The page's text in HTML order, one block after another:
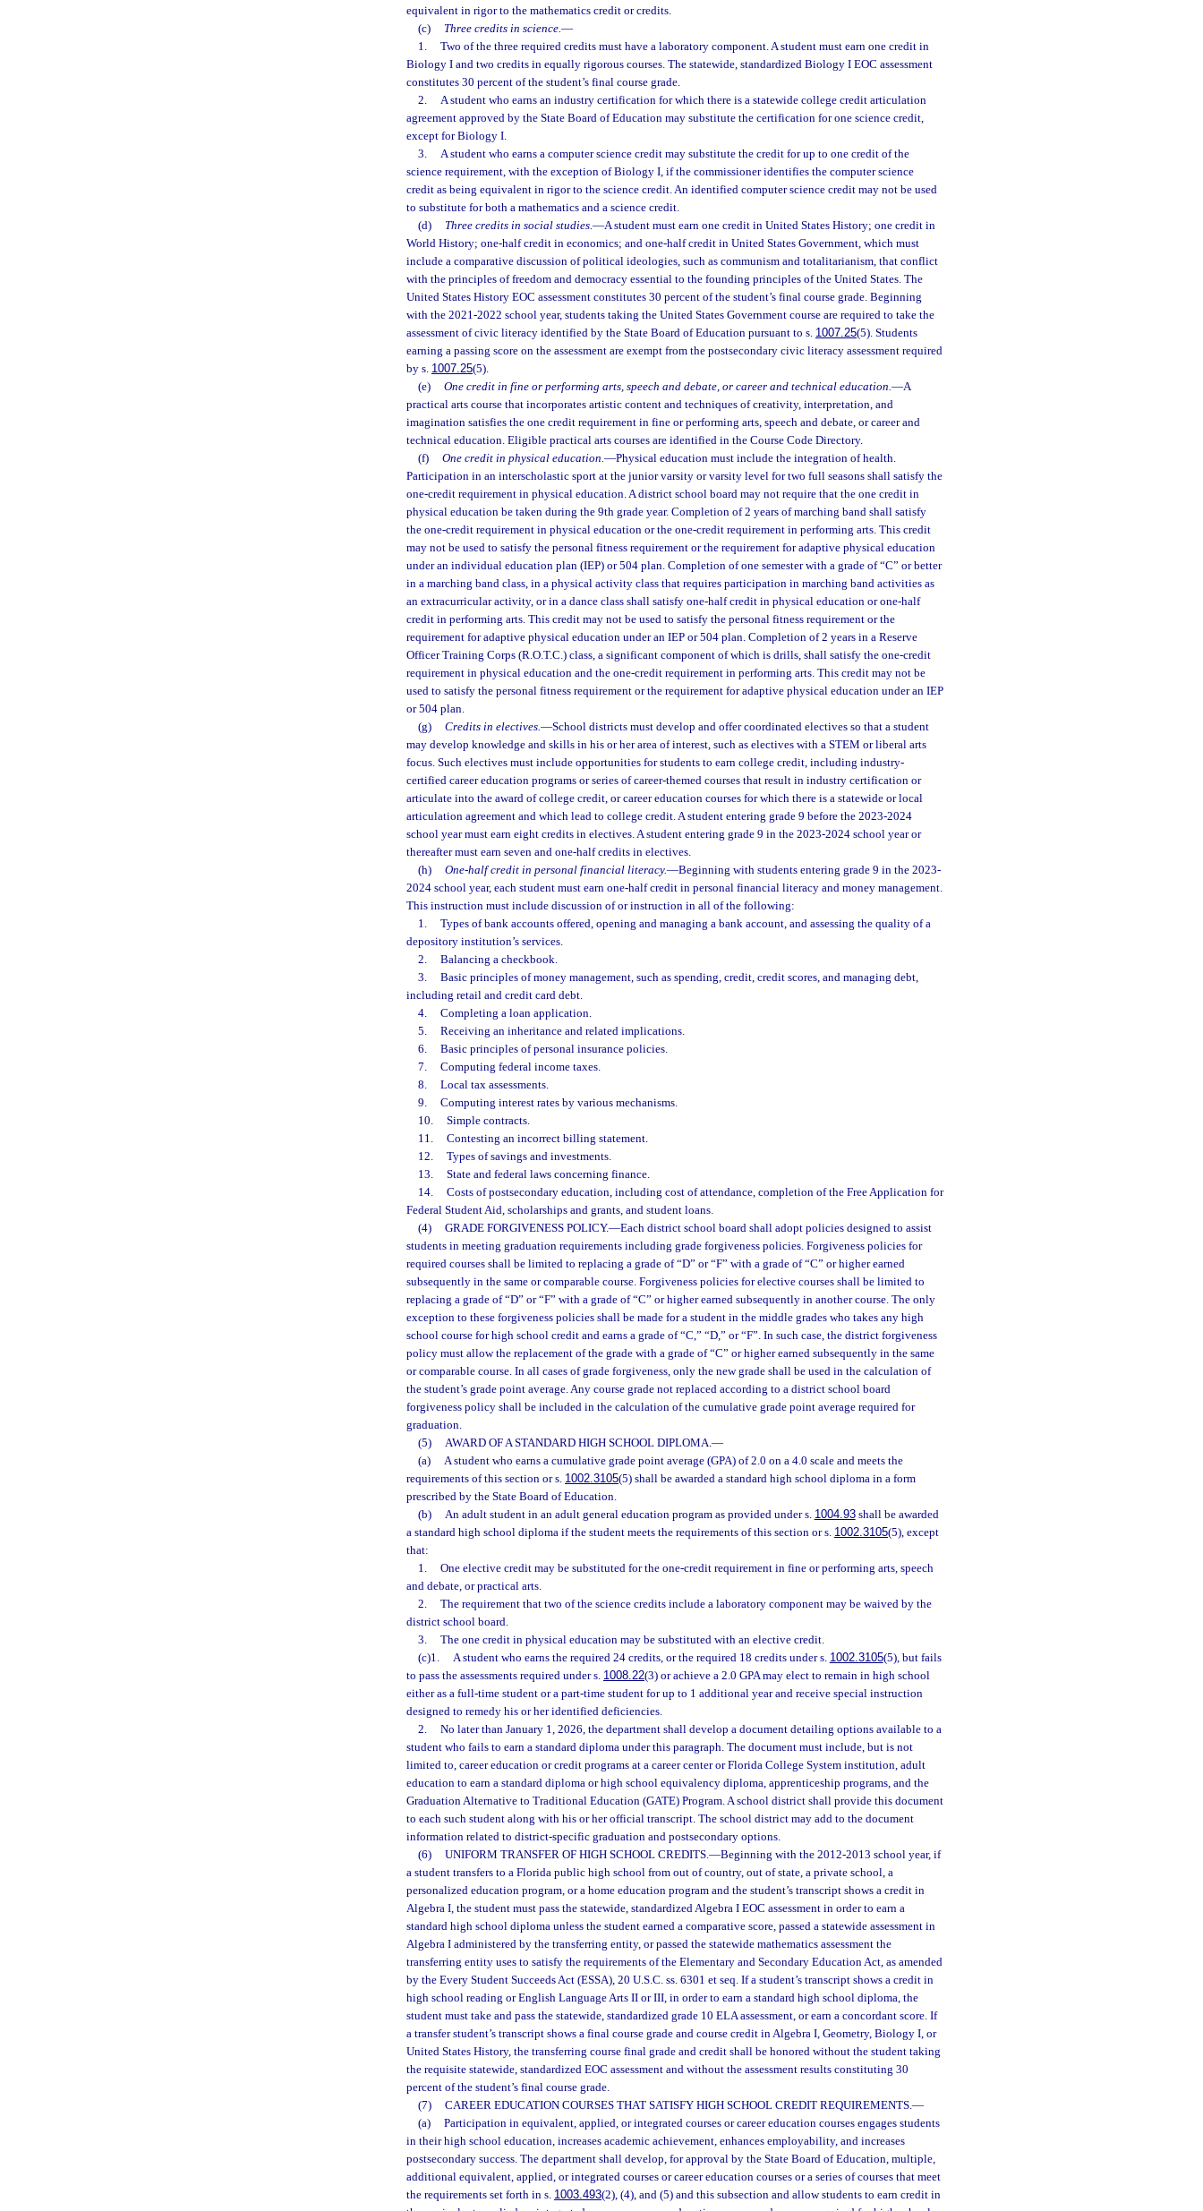
equivalent in rigor to the mathematics credit or credits.
(c)
Three credits in science.—
1.
Two of the three required credits must have a laboratory component. A student must earn one credit in
Biology I and two credits in equally rigorous courses. The statewide, standardized Biology I EOC assessment
constitutes 30 percent of the student’s final course grade.
2.
A student who earns an industry certification for which there is a statewide college credit articulation
agreement approved by the State Board of Education may substitute the certification for one science credit,
except for Biology I.
3.
A student who earns a computer science credit may substitute the credit for up to one credit of the
science requirement, with the exception of Biology I, if the commissioner identifies the computer science
credit as being equivalent in rigor to the science credit. An identified computer science credit may not be used
to substitute for both a mathematics and a science credit.
(d)
Three credits in social studies.—A student must earn one credit in United States History; one credit in
World History; one-half credit in economics; and one-half credit in United States Government, which must
include a comparative discussion of political ideologies, such as communism and totalitarianism, that conflict
with the principles of freedom and democracy essential to the founding principles of the United States. The
United States History EOC assessment constitutes 30 percent of the student’s final course grade. Beginning
with the 2021-2022 school year, students taking the United States Government course are required to take the
assessment of civic literacy identified by the State Board of Education pursuant to s. 1007.25(5). Students
earning a passing score on the assessment are exempt from the postsecondary civic literacy assessment required
by s. 1007.25(5).
(e)
One credit in fine or performing arts, speech and debate, or career and technical education.—A
practical arts course that incorporates artistic content and techniques of creativity, interpretation, and
imagination satisfies the one credit requirement in fine or performing arts, speech and debate, or career and
technical education. Eligible practical arts courses are identified in the Course Code Directory.
(f)
One credit in physical education.—Physical education must include the integration of health.
Participation in an interscholastic sport at the junior varsity or varsity level for two full seasons shall satisfy the
one-credit requirement in physical education. A district school board may not require that the one credit in
physical education be taken during the 9th grade year. Completion of 2 years of marching band shall satisfy
the one-credit requirement in physical education or the one-credit requirement in performing arts. This credit
may not be used to satisfy the personal fitness requirement or the requirement for adaptive physical education
under an individual education plan (IEP) or 504 plan. Completion of one semester with a grade of “C” or better
in a marching band class, in a physical activity class that requires participation in marching band activities as
an extracurricular activity, or in a dance class shall satisfy one-half credit in physical education or one-half
credit in performing arts. This credit may not be used to satisfy the personal fitness requirement or the
requirement for adaptive physical education under an IEP or 504 plan. Completion of 2 years in a Reserve
Officer Training Corps (R.O.T.C.) class, a significant component of which is drills, shall satisfy the one-credit
requirement in physical education and the one-credit requirement in performing arts. This credit may not be
used to satisfy the personal fitness requirement or the requirement for adaptive physical education under an IEP
or 504 plan.
(g)
Credits in electives.—School districts must develop and offer coordinated electives so that a student
may develop knowledge and skills in his or her area of interest, such as electives with a STEM or liberal arts
focus. Such electives must include opportunities for students to earn college credit, including industry-
certified career education programs or series of career-themed courses that result in industry certification or
articulate into the award of college credit, or career education courses for which there is a statewide or local
articulation agreement and which lead to college credit. A student entering grade 9 before the 2023-2024
school year must earn eight credits in electives. A student entering grade 9 in the 2023-2024 school year or
thereafter must earn seven and one-half credits in electives.
(h)
One-half credit in personal financial literacy.—Beginning with students entering grade 9 in the 2023-
2024 school year, each student must earn one-half credit in personal financial literacy and money management.
This instruction must include discussion of or instruction in all of the following:
1.
Types of bank accounts offered, opening and managing a bank account, and assessing the quality of a
depository institution’s services.
2.
Balancing a checkbook.
3.
Basic principles of money management, such as spending, credit, credit scores, and managing debt,
including retail and credit card debt.
4.
Completing a loan application.
5.
Receiving an inheritance and related implications.
6.
Basic principles of personal insurance policies.
7.
Computing federal income taxes.
8.
Local tax assessments.
9.
Computing interest rates by various mechanisms.
10.
Simple contracts.
11.
Contesting an incorrect billing statement.
12.
Types of savings and investments.
13.
State and federal laws concerning finance.
14.
Costs of postsecondary education, including cost of attendance, completion of the Free Application for
Federal Student Aid, scholarships and grants, and student loans.
(4)
GRADE FORGIVENESS POLICY.—Each district school board shall adopt policies designed to assist
students in meeting graduation requirements including grade forgiveness policies. Forgiveness policies for
required courses shall be limited to replacing a grade of “D” or “F” with a grade of “C” or higher earned
subsequently in the same or comparable course. Forgiveness policies for elective courses shall be limited to
replacing a grade of “D” or “F” with a grade of “C” or higher earned subsequently in another course. The only
exception to these forgiveness policies shall be made for a student in the middle grades who takes any high
school course for high school credit and earns a grade of “C,” “D,” or “F”. In such case, the district forgiveness
policy must allow the replacement of the grade with a grade of “C” or higher earned subsequently in the same
or comparable course. In all cases of grade forgiveness, only the new grade shall be used in the calculation of
the student’s grade point average. Any course grade not replaced according to a district school board
forgiveness policy shall be included in the calculation of the cumulative grade point average required for
graduation.
(5)
AWARD OF A STANDARD HIGH SCHOOL DIPLOMA.—
(a)
A student who earns a cumulative grade point average (GPA) of 2.0 on a 4.0 scale and meets the
requirements of this section or s. 1002.3105(5) shall be awarded a standard high school diploma in a form
prescribed by the State Board of Education.
(b)
An adult student in an adult general education program as provided under s. 1004.93shall be awarded
a standard high school diploma if the student meets the requirements of this section or s. 1002.3105(5), except
that:
1.
One elective credit may be substituted for the one-credit requirement in fine or performing arts, speech
and debate, or practical arts.
2.
The requirement that two of the science credits include a laboratory component may be waived by the
district school board.
3.
The one credit in physical education may be substituted with an elective credit.
(c)1.
A student who earns the required 24 credits, or the required 18 credits under s. 1002.3105(5), but fails
to pass the assessments required under s. 1008.22(3) or achieve a 2.0 GPA may elect to remain in high school
either as a full-time student or a part-time student for up to 1 additional year and receive special instruction
designed to remedy his or her identified deficiencies.
2.
No later than January 1, 2026, the department shall develop a document detailing options available to a
student who fails to earn a standard diploma under this paragraph. The document must include, but is not
limited to, career education or credit programs at a career center or Florida College System institution, adult
education to earn a standard diploma or high school equivalency diploma, apprenticeship programs, and the
Graduation Alternative to Traditional Education (GATE) Program. A school district shall provide this document
to each such student along with his or her official transcript. The school district may add to the document
information related to district-specific graduation and postsecondary options.
(6)
UNIFORM TRANSFER OF HIGH SCHOOL CREDITS.—Beginning with the 2012-2013 school year, if
a student transfers to a Florida public high school from out of country, out of state, a private school, a
personalized education program, or a home education program and the student’s transcript shows a credit in
Algebra I, the student must pass the statewide, standardized Algebra I EOC assessment in order to earn a
standard high school diploma unless the student earned a comparative score, passed a statewide assessment in
Algebra I administered by the transferring entity, or passed the statewide mathematics assessment the
transferring entity uses to satisfy the requirements of the Elementary and Secondary Education Act, as amended
by the Every Student Succeeds Act (ESSA), 20 U.S.C. ss. 6301 et seq. If a student’s transcript shows a credit in
high school reading or English Language Arts II or III, in order to earn a standard high school diploma, the
student must take and pass the statewide, standardized grade 10 ELA assessment, or earn a concordant score. If
a transfer student’s transcript shows a final course grade and course credit in Algebra I, Geometry, Biology I, or
United States History, the transferring course final grade and credit shall be honored without the student taking
the requisite statewide, standardized EOC assessment and without the assessment results constituting 30
percent of the student’s final course grade.
(7)
CAREER EDUCATION COURSES THAT SATISFY HIGH SCHOOL CREDIT REQUIREMENTS.—
(a)
Participation in equivalent, applied, or integrated courses or career education courses engages students
in their high school education, increases academic achievement, enhances employability, and increases
postsecondary success. The department shall develop, for approval by the State Board of Education, multiple,
additional equivalent, applied, or integrated courses or career education courses or a series of courses that meet
the requirements set forth in s. 1003.493(2), (4), and (5) and this subsection and allow students to earn credit in